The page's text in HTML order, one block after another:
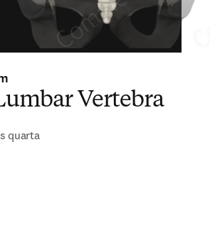
Vertebra
quarta